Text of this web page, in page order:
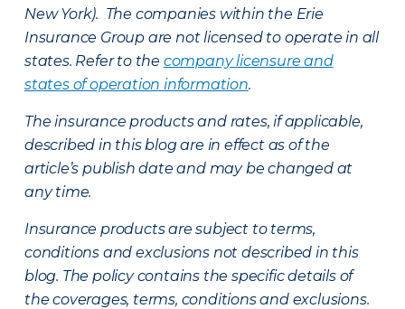
New York). The companies within the Erie
Insurance Group are not licensed to operate in all
states. Refer to the company licensure and
states of operation information.
The insurance products and rates, if applicable,
described in this blog are in effect as of the
article’s publish date and may be changed at
any time.
Insurance products are subject to terms,
conditions and exclusions not described in this
blog. The policy contains the specific details of
the coverages, terms, conditions and exclusions.